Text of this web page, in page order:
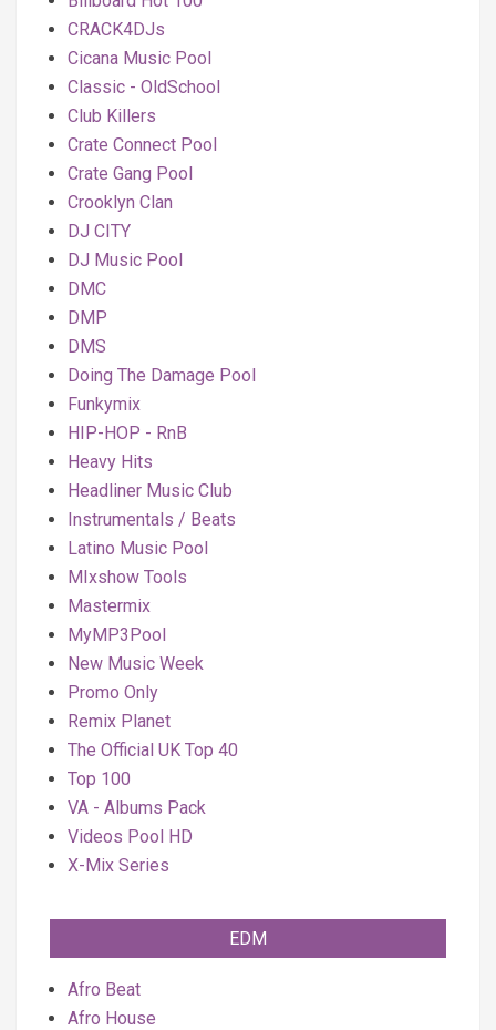
CRACK4DJs
Cicana Music Pool
Classic - OldSchool
Club Killers
Crate Connect Pool
Crate Gang Pool
Crooklyn Clan
DJ CITY
DJ Music Pool
DMC
DMP
DMS
Doing The Damage Pool
Funkymix
HIP-HOP - RnB
Heavy Hits
Headliner Music Club
Instrumentals / Beats
Latino Music Pool
MIxshow Tools
Mastermix
MyMP3Pool
New Music Week
Promo Only
Remix Planet
The Official UK Top 40
Top 100
VA - Albums Pack
Videos Pool HD
X-Mix Series
EDM
Afro Beat
Afro House